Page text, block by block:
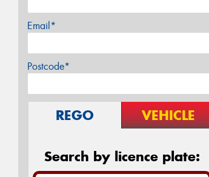
Email*
Postcode*
REGO VEHICLE
Search by licence plate: